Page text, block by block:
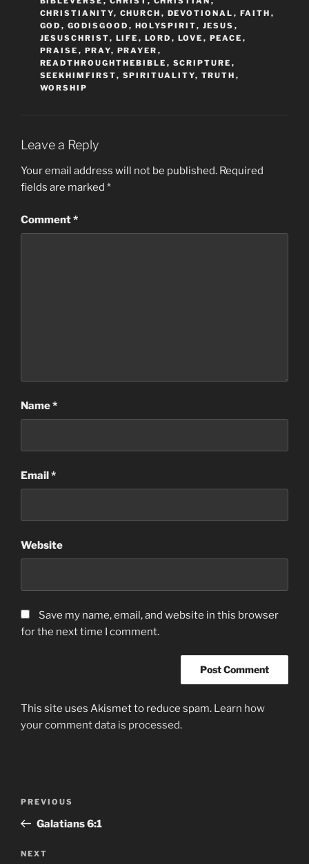
CHRISTIANITY, CHURCH , DEVOTIONAL , FAITH ,
GOD , GODISGOOD , HOLYSPIRIT, JESUS ,
JESUSCHRIST, LIFE , LORD , LOVE , PEACE ,
PRAISE , PRAY, PRAYER ,
READTHROUGHTHEBIBLE , SCRIPTURE ,
SEEKHIMFIRST, SPIRITUALITY, TRUTH ,
WORSHIP
Leave a Reply
Your email address will not be published. Required
fields are marked *
Comment*
Name*
Email*
Website
Save my name, email, and website in this browser
for the next time I comment.
This site uses Akismet to reduce spam. Learn how
your comment data is processed.
Previous
Post
PREVIOUS
Galatians‬ ‭6:1‬
Next
NEXT